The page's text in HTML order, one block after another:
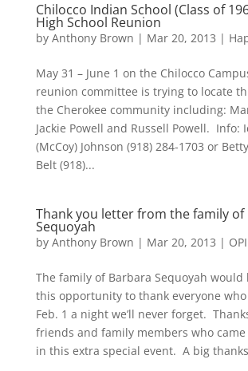
Chilocco Indian School (Class of
High School Reunion
by Anthony Brown | Mar 20, 2013 |
May 31 – June 1 on the Chilocco
reunion committee is trying to locate
the Cherokee community including:
Jackie Powell and Russell Powell. Info:
(McCoy) Johnson (918) 284-1703 or
Belt (918)...
Thank you letter from the family of
Sequoyah
by Anthony Brown | Mar 20, 2013 |
The family of Barbara Sequoyah would
this opportunity to thank everyone who
Feb. 1 a night we’ll never forget.
friends and family members who
in this extra special event. A big